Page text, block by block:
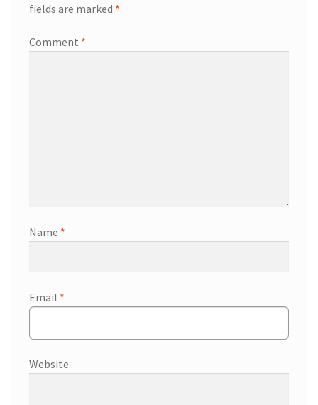
fields are marked *
Comment *
Name *
Email *
Website